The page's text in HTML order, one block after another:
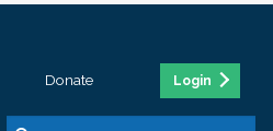
Donate Login